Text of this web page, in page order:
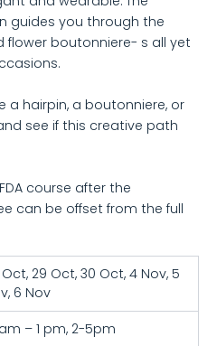
guides you through the
flower boutonniere- s all yet
a hairpin, a boutonniere, or
see if this creative path
course after the
can be offset from the full
29 Oct, 30 Oct, 4 Nov, 5
6 Nov
– 1 pm, 2-5pm